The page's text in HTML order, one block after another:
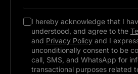
I hereby acknowledge that I
understood, and agree to the
and Privacy Policy and I
unconditionally consent to be
call, SMS, and WhatsApp for
transactional purposes related